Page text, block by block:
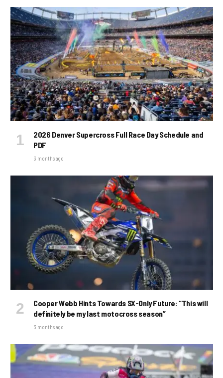
2026 Denver Supercross Full Race Day Schedule and
PDF
3 months ago
Cooper Webb Hints Towards SX-Only Future: “This will
definitely be my last motocross season”
3 months ago